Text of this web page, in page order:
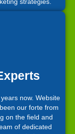
strategies.
now. Website
our forte from
on the field and
of dedicated